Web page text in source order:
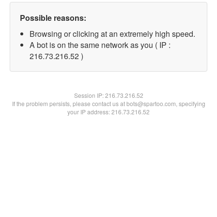
Possible reasons:
Browsing or clicking at an extremely high speed.
A bot is on the same network as you ( IP :
216.73.216.52 )
Session IP:216.73.216.52
If the problem persists, please contact us at bots@spartoo.com, specifying
your IP address: 216.73.216.52